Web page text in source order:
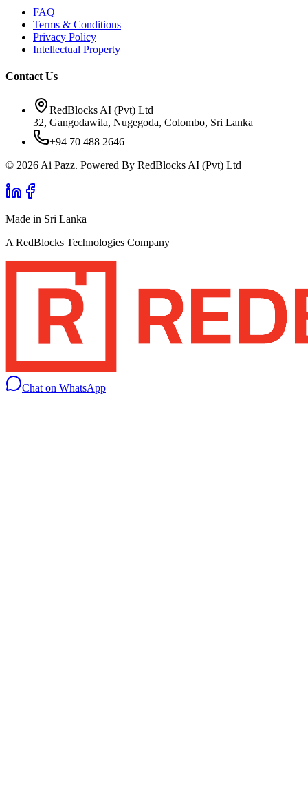
FAQ
Terms & Conditions
Privacy Policy
Intellectual Property
Contact Us
RedBlocks AI (Pvt) Ltd
32, Gangodawila, Nugegoda, Colombo, Sri Lanka
+94 70 488 2646
© 2026 Ai Pazz. Powered By RedBlocks AI (Pvt) Ltd
Made in Sri Lanka
A RedBlocks Technologies Company
Chat on WhatsApp